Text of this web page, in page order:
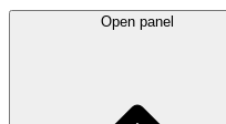
Open panel